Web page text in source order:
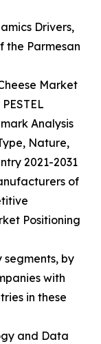
Drivers,
the Parmesan
Market
Analysis
Nature,
2021-2031
of
Positioning
by
with
in these
and Data